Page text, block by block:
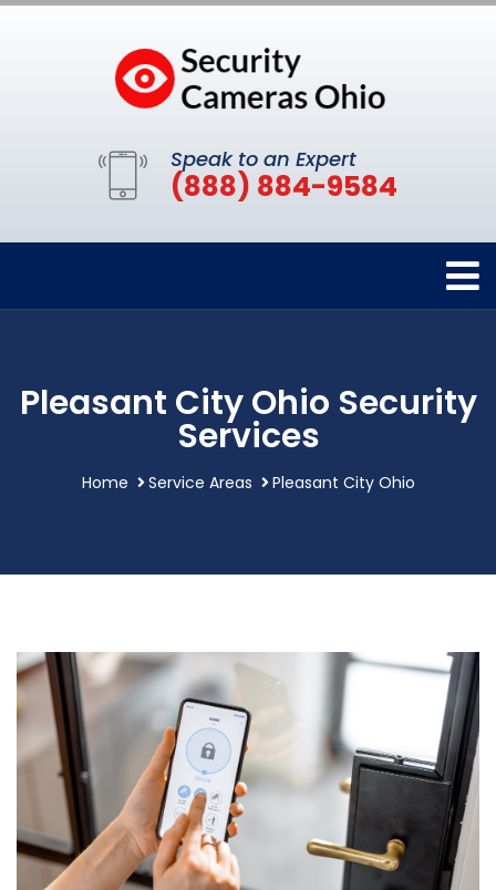
Speak to an Expert
(888) 884-9584
Pleasant City Ohio Security
Services
Home Service Areas Pleasant City Ohio